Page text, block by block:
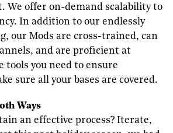
We offer on-demand scalability to
In addition to our endlessly
our Mods are cross-trained, can
and are proficient at
you need to ensure
sure all your bases are covered.
oth Ways
an effective process? Iterate,